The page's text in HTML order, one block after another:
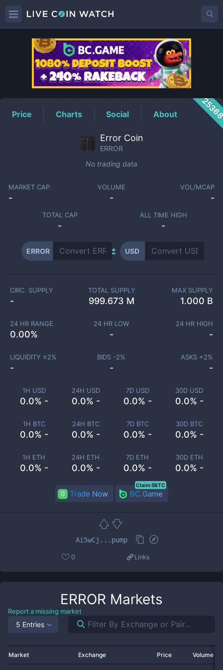
ERRORPrice
Price Charts Social About
Error Coin
ERROR
No trading data
MARKET CAP
-
VOLUME
-
VOL/MCAP
-
TOTAL CAP
-
ALL TIME HIGH
-
ERROR USD
1H USD
0.0% -
24H USD
0.0% -
7D USD
0.0% -
30D USD
0.0% -
1H BTC
0.0% -
24H BTC
0.0% -
7D BTC
0.0% -
30D BTC
0.0% -
1H ETH
0.0% -
24H ETH
0.0% -
7D ETH
0.0% -
30D ETH
0.0% -
CIRC. SUPPLY
-
TOTAL SUPPLY
999.673 M
MAX SUPPLY
1.000 B
24 HR RANGE
0.00%
24 HR LOW
-
24 HR HIGH
-
LIQUIDITY ±2%
-
BIDS -2%
-
ASKS +2%
-
Trade Now BC.Game
Claim 5BTC
Ai5wCj...pump
0 Links
ERROR Markets
Report a missing market
5 Entries
Market Exchange Price Volume